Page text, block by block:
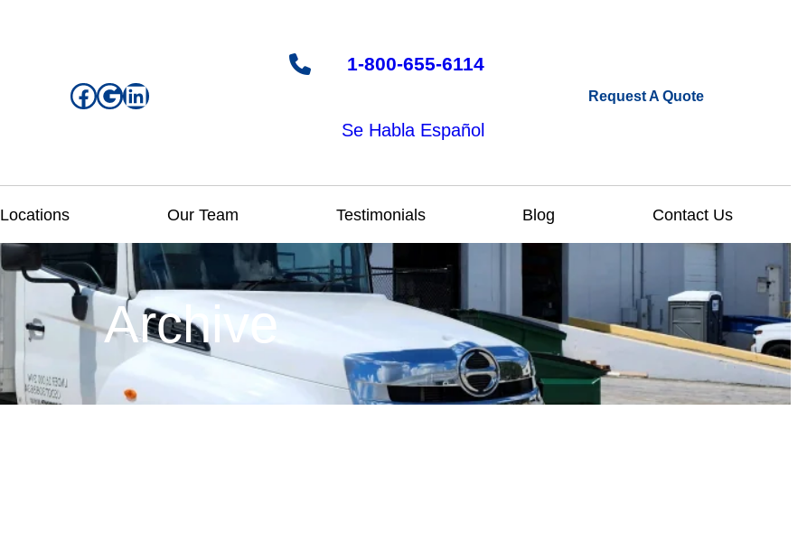
Facebook
Google
LinkedIn
1-800-655-6114
Se Habla Español
Request A Quote
Locations Our Team Testimonials Blog Contact Us
Archive